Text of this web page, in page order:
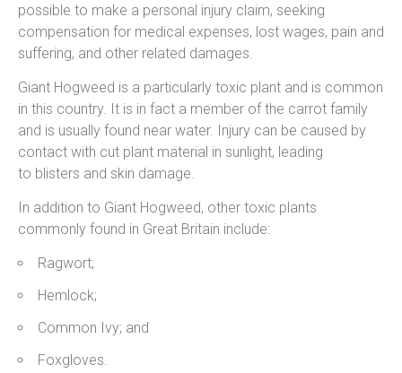
possible to make a personal injury claim, seeking
compensation for medical expenses, lost wages, pain and
suffering, and other related damages.
Giant Hogweed is a particularly toxic plant and is common
in this country. It is in fact a member of the carrot family
and is usually found near water. Injury can be caused by
contact with cut plant material in sunlight, leading
to blisters and skin damage.
In addition to Giant Hogweed, other toxic plants
commonly found in Great Britain include:
Ragwort;
Hemlock;
Common Ivy; and
Foxgloves.